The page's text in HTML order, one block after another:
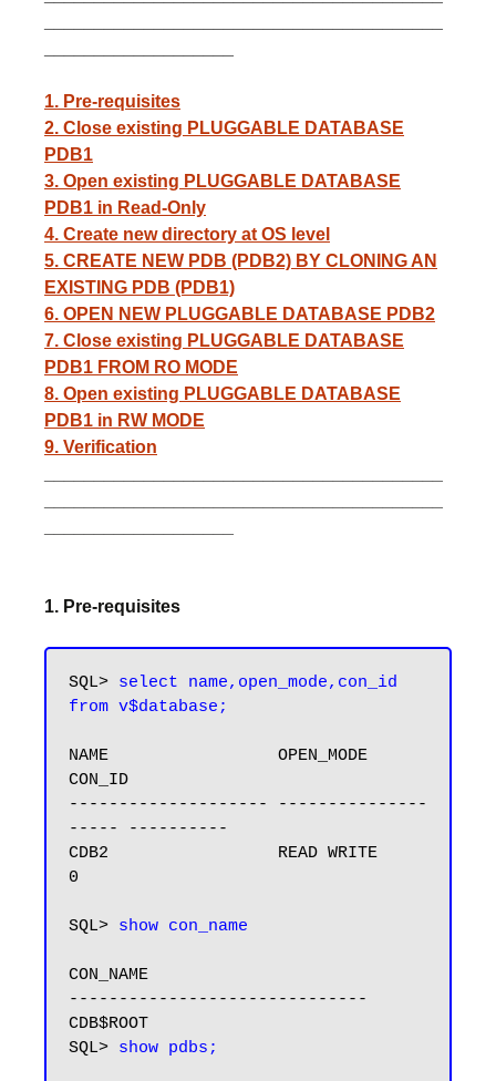
1. Pre-requisites
2. Close existing PLUGGABLE DATABASE
PDB1
3. Open existing PLUGGABLE DATABASE
PDB1 in Read-Only
4. Create new directory at OS level
5. CREATE NEW PDB (PDB2) BY CLONING AN
EXISTING PDB (PDB1)
6. OPEN NEW PLUGGABLE DATABASE PDB2
7. Close existing PLUGGABLE DATABASE
PDB1 FROM RO MODE
8. Open existing PLUGGABLE DATABASE
PDB1 in RW MODE
9. Verification
1. Pre-requisites
SQL> select name,open_mode,con_id
from v$database;
NAME                 OPEN_MODE
CON_ID
-------------------- ---------------
----- ----------
CDB2                 READ WRITE
0
SQL> show con_name
CON_NAME
------------------------------
CDB$ROOT
SQL> show pdbs;